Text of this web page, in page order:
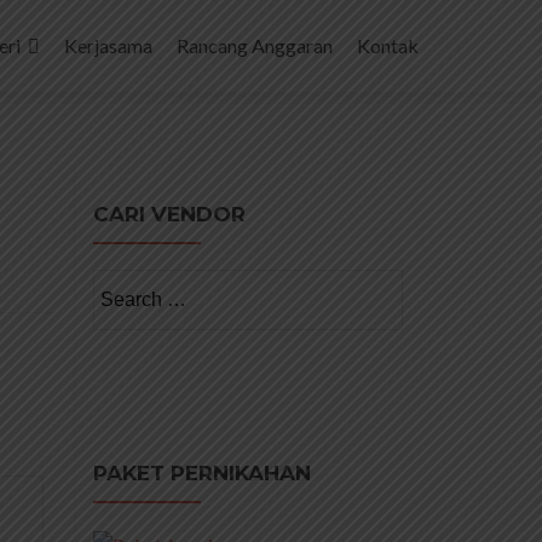
Kerjasama Rancang Anggaran Kontak
CARI VENDOR
for:
PAKET PERNIKAHAN